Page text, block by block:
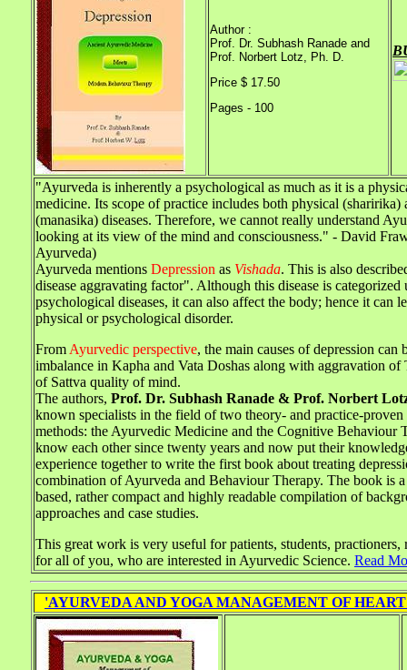
Author :
Prof. Dr. Subhash Ranade and
Prof. Norbert Lotz, Ph. D.
Price $ 17.50
Pages - 100
"Ayurveda is inherently a psychological as much as it is a
medicine. Its scope of practice includes both physical (sharirika)
(manasika) diseases. Therefore, we cannot really understand
looking at its view of the mind and consciousness." - David
Ayurveda)
Ayurveda mentions Depression as Vishada. This is also
disease aggravating factor". Although this disease is categorized
psychological diseases, it can also affect the body; hence it can
physical or psychological disorder.
From Ayurvedic perspective, the main causes of depression can
imbalance in Kapha and Vata Doshas along with aggravation of
of Sattva quality of mind.
The authors, Prof. Dr. Subhash Ranade & Prof. Norbert
known specialists in the field of two theory- and practice-proven
methods: the Ayurvedic Medicine and the Cognitive Behaviour
know each other since twenty years and now put their
experience together to write the first book about treating
combination of Ayurveda and Behaviour Therapy. The book is
based, rather compact and highly readable compilation of
approaches and case studies.
This great work is very useful for patients, students, practioners,
for all of you, who are interested in Ayurvedic Science. Read
'AYURVEDA AND YOGA MANAGEMENT OF